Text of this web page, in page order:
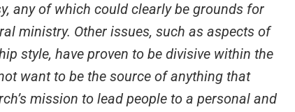
any of which could clearly be grounds for
ministry. Other issues, such as aspects of
style, have proven to be divisive within the
want to be the source of anything that
mission to lead people to a personal and